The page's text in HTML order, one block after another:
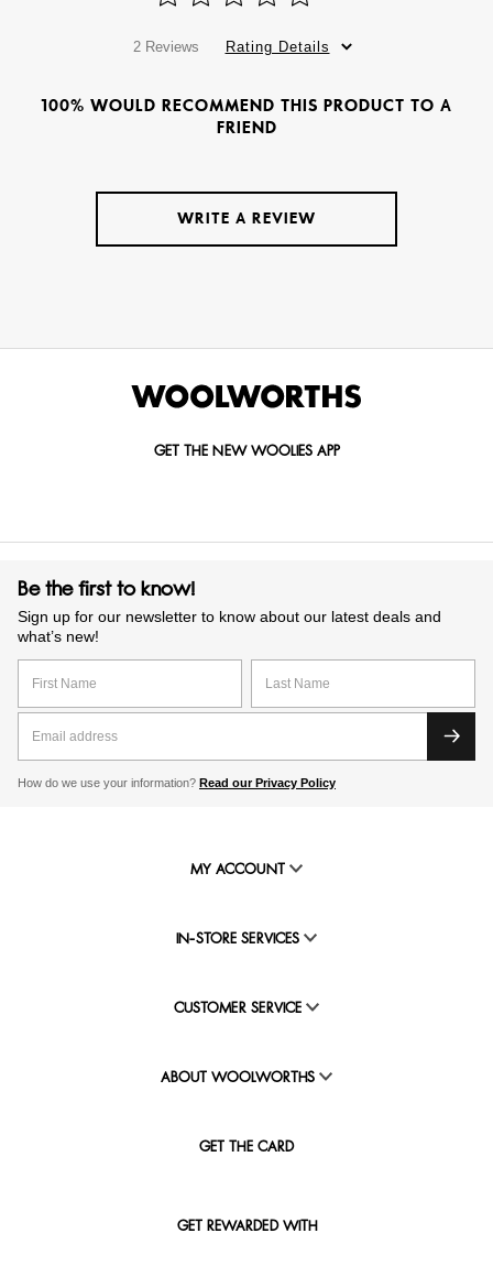
2 Reviews Rating Details
100% WOULD RECOMMEND THIS PRODUCT TO A
FRIEND
WRITE A REVIEW
GET THE NEW WOOLIES APP
Be the first to know!
Sign up for our newsletter to know about our latest deals and
what’s new!
How do we use your information? Read our Privacy Policy
MY ACCOUNT
IN-STORE SERVICES
CUSTOMER SERVICE
ABOUT WOOLWORTHS
GET THE CARD
GET REWARDED WITH